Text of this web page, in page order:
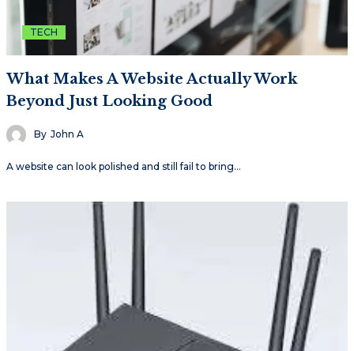
TECH
What Makes A Website Actually Work
Beyond Just Looking Good
By John A
A website can look polished and still fail to bring…